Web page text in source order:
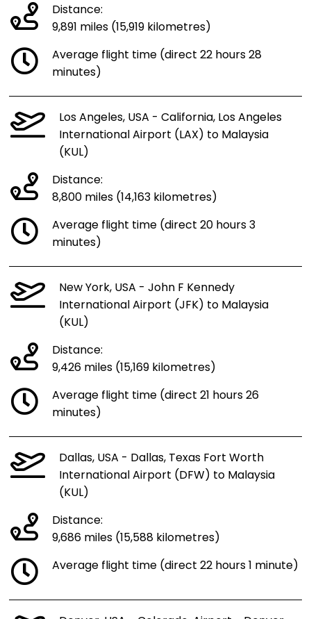
Distance:
9,891 miles (15,919 kilometres)
Average flight time (direct 22 hours 28
minutes)
Los Angeles, USA - California, Los Angeles
International Airport (LAX) to Malaysia
(KUL)
Distance:
8,800 miles (14,163 kilometres)
Average flight time (direct 20 hours 3
minutes)
New York, USA - John F Kennedy
International Airport (JFK) to Malaysia
(KUL)
Distance:
9,426 miles (15,169 kilometres)
Average flight time (direct 21 hours 26
minutes)
Dallas, USA - Dallas, Texas Fort Worth
International Airport (DFW) to Malaysia
(KUL)
Distance:
9,686 miles (15,588 kilometres)
Average flight time (direct 22 hours 1 minute)